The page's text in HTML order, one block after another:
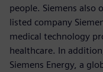
people. Siemens also
listed company
medical technology
healthcare. In
Siemens Energy, a